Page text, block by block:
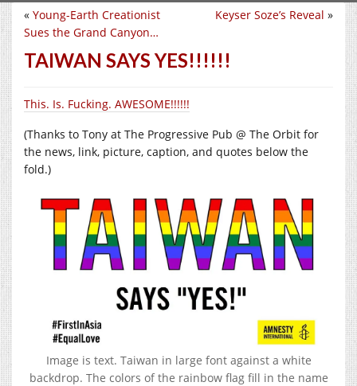
Keyser Soze’s Reveal »
« Young-Earth Creationist
Sues the Grand Canyon…
TAIWAN SAYS YES!!!!!!
This. Is. Fucking. AWESOME!!!!!!
(Thanks to Tony at The Progressive Pub @ The Orbit for
the news, link, picture, caption, and quotes below the
fold.)
Image is text. Taiwan in large font against a white
backdrop. The colors of the rainbow flag fill in the name